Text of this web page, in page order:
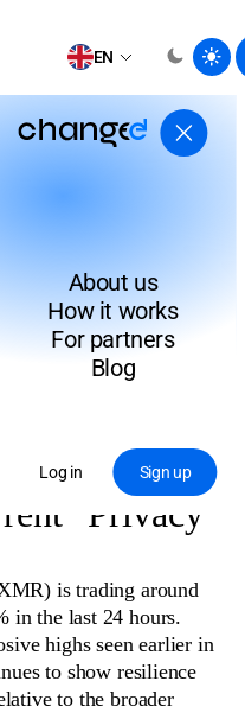
EN
About us
How it works
For partners
Blog
Log in Sign up
Record
"Privacy
is trading around
in the last 24 hours.
highs seen earlier in
to show resilience
to the broader